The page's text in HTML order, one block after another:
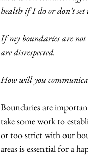
health if I do or don’t
If my boundaries are not
are disrespected.
How will you
Boundaries are
take some work to
or too strict with our
areas is essential for a